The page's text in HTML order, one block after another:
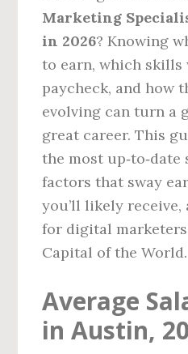
Marketing
in 2026? Knowing
to earn, which
paycheck, and how
evolving can turn a
great career. This
the most up‑to‑date
factors that sway
you’ll likely
for digital
Capital of the World.
Average
in Austin,